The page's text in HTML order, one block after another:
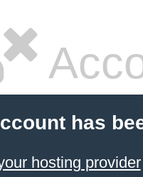
has
hosting provider